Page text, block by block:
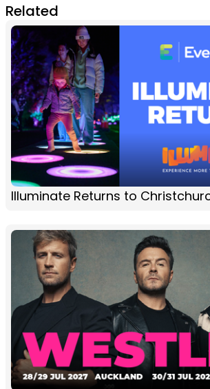
Related
Illuminate Returns to